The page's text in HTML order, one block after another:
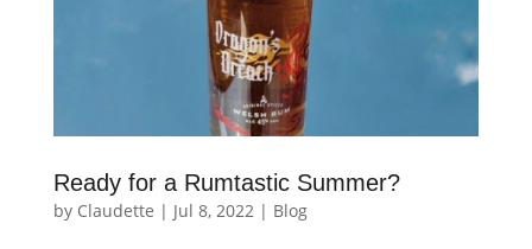
Ready for a Rumtastic Summer?
by Claudette | Jul 8, 2022 | Blog